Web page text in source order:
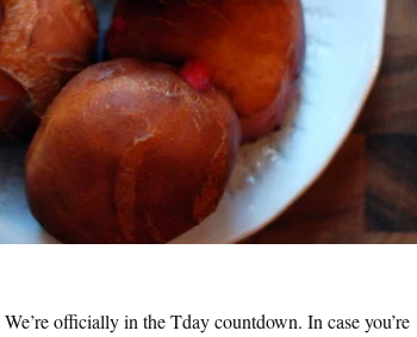
We’re officially in the Tday countdown. In case you’re